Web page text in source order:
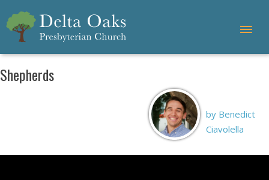
Shepherds
by Benedict
Ciavolella